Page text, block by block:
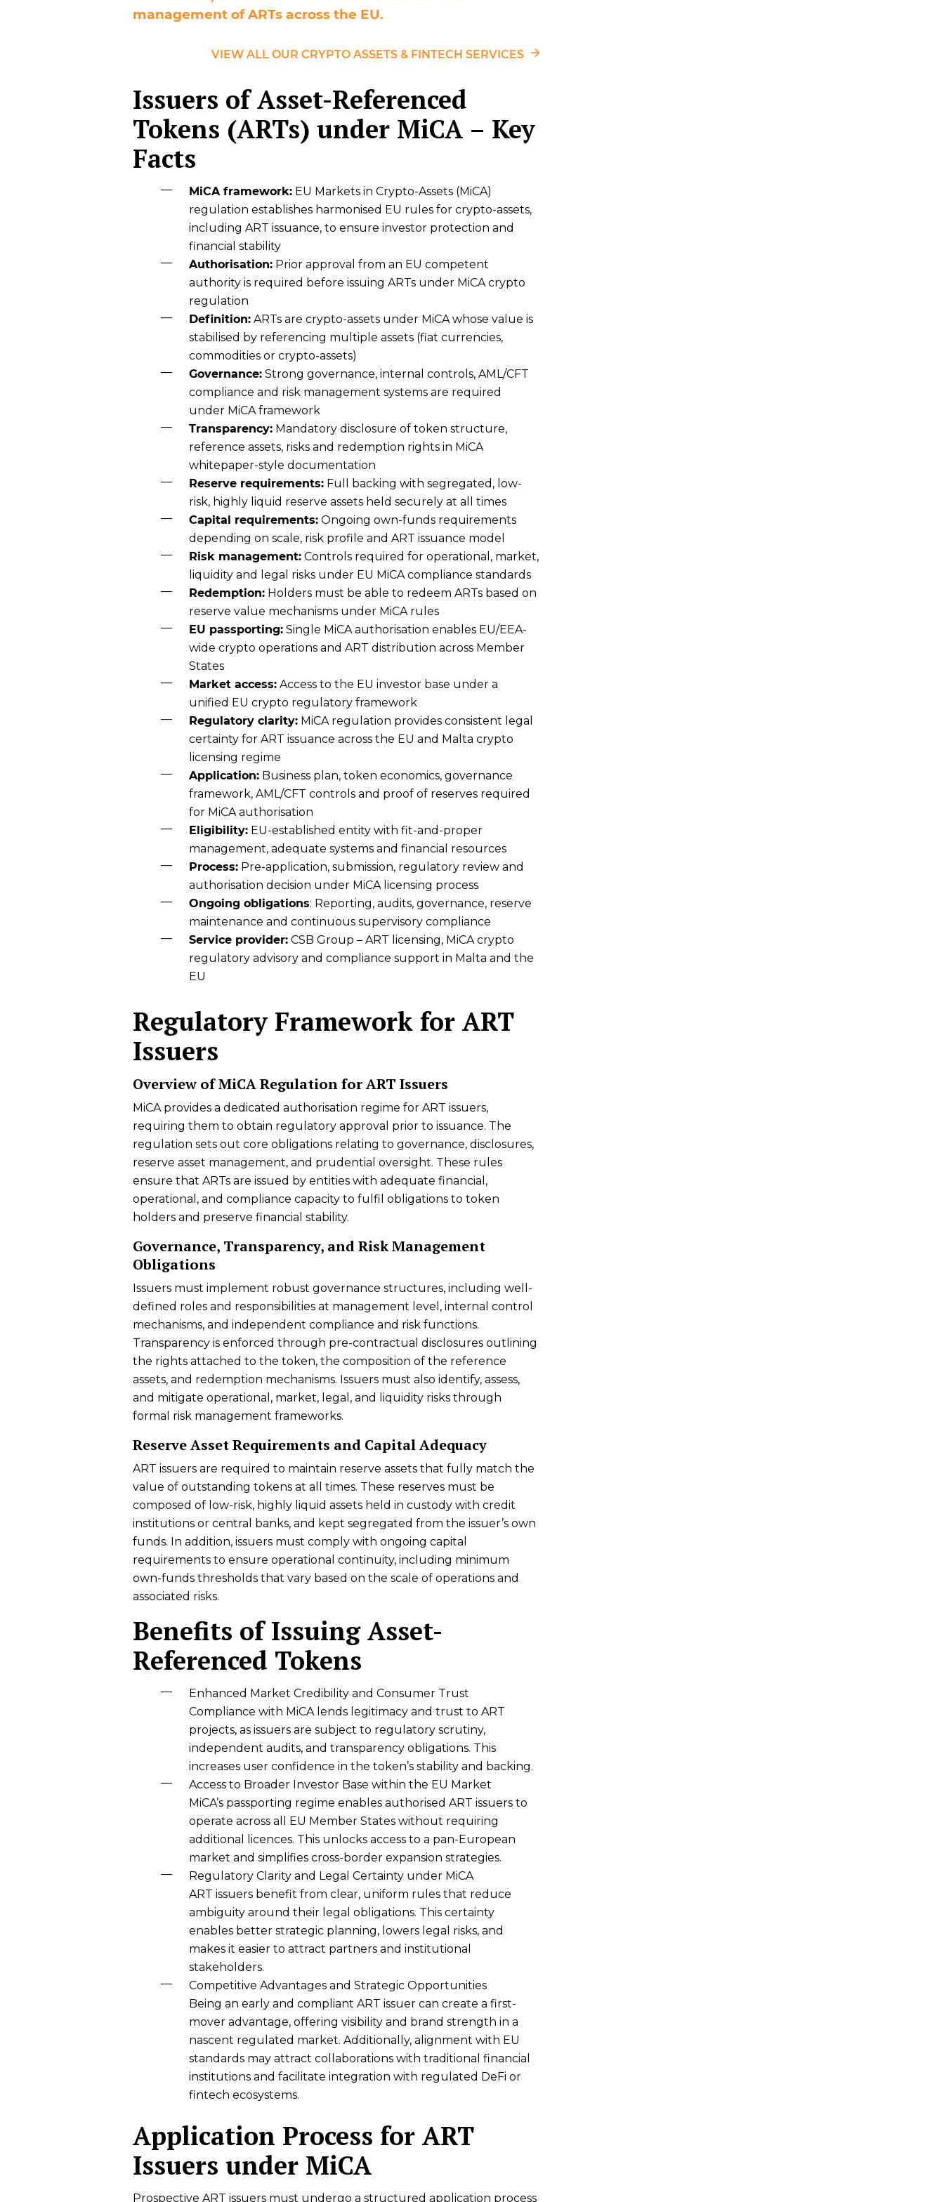
management of ARTs across the EU.
VIEW ALL OUR CRYPTO ASSETS & FINTECH SERVICES
Issuers of Asset-Referenced
Tokens (ARTs) under MiCA – Key
Facts
MiCA framework: EU Markets in Crypto-Assets (MiCA)
regulation establishes harmonised EU rules for crypto-assets,
including ART issuance, to ensure investor protection and
financial stability
Authorisation: Prior approval from an EU competent
authority is required before issuing ARTs under MiCA crypto
regulation
Definition: ARTs are crypto-assets under MiCA whose value is
stabilised by referencing multiple assets (fiat currencies,
commodities or crypto-assets)
Governance: Strong governance, internal controls, AML/CFT
compliance and risk management systems are required
under MiCA framework
Transparency: Mandatory disclosure of token structure,
reference assets, risks and redemption rights in MiCA
whitepaper-style documentation
Reserve requirements: Full backing with segregated, low-
risk, highly liquid reserve assets held securely at all times
Capital requirements: Ongoing own-funds requirements
depending on scale, risk profile and ART issuance model
Risk management: Controls required for operational, market,
liquidity and legal risks under EU MiCA compliance standards
Redemption: Holders must be able to redeem ARTs based on
reserve value mechanisms under MiCA rules
EU passporting: Single MiCA authorisation enables EU/EEA-
wide crypto operations and ART distribution across Member
States
Market access: Access to the EU investor base under a
unified EU crypto regulatory framework
Regulatory clarity: MiCA regulation provides consistent legal
certainty for ART issuance across the EU and Malta crypto
licensing regime
Application: Business plan, token economics, governance
framework, AML/CFT controls and proof of reserves required
for MiCA authorisation
Eligibility: EU-established entity with fit-and-proper
management, adequate systems and financial resources
Process: Pre-application, submission, regulatory review and
authorisation decision under MiCA licensing process
Ongoing obligations: Reporting, audits, governance, reserve
maintenance and continuous supervisory compliance
Service provider: CSB Group – ART licensing, MiCA crypto
regulatory advisory and compliance support in Malta and the
EU
Regulatory Framework for ART
Issuers
Overview of MiCA Regulation for ART Issuers
MiCA provides a dedicated authorisation regime for ART issuers,
requiring them to obtain regulatory approval prior to issuance. The
regulation sets out core obligations relating to governance, disclosures,
reserve asset management, and prudential oversight. These rules
ensure that ARTs are issued by entities with adequate financial,
operational, and compliance capacity to fulfil obligations to token
holders and preserve financial stability.
Governance, Transparency, and Risk Management
Obligations
Issuers must implement robust governance structures, including well-
defined roles and responsibilities at management level, internal control
mechanisms, and independent compliance and risk functions.
Transparency is enforced through pre-contractual disclosures outlining
the rights attached to the token, the composition of the reference
assets, and redemption mechanisms. Issuers must also identify, assess,
and mitigate operational, market, legal, and liquidity risks through
formal risk management frameworks.
Reserve Asset Requirements and Capital Adequacy
ART issuers are required to maintain reserve assets that fully match the
value of outstanding tokens at all times. These reserves must be
composed of low-risk, highly liquid assets held in custody with credit
institutions or central banks, and kept segregated from the issuer’s own
funds. In addition, issuers must comply with ongoing capital
requirements to ensure operational continuity, including minimum
own-funds thresholds that vary based on the scale of operations and
associated risks.
Benefits of Issuing Asset-
Referenced Tokens
Enhanced Market Credibility and Consumer Trust
Compliance with MiCA lends legitimacy and trust to ART
projects, as issuers are subject to regulatory scrutiny,
independent audits, and transparency obligations. This
increases user confidence in the token’s stability and backing.
Access to Broader Investor Base within the EU Market
MiCA’s passporting regime enables authorised ART issuers to
operate across all EU Member States without requiring
additional licences. This unlocks access to a pan-European
market and simplifies cross-border expansion strategies.
Regulatory Clarity and Legal Certainty under MiCA
ART issuers benefit from clear, uniform rules that reduce
ambiguity around their legal obligations. This certainty
enables better strategic planning, lowers legal risks, and
makes it easier to attract partners and institutional
stakeholders.
Competitive Advantages and Strategic Opportunities
Being an early and compliant ART issuer can create a first-
mover advantage, offering visibility and brand strength in a
nascent regulated market. Additionally, alignment with EU
standards may attract collaborations with traditional financial
institutions and facilitate integration with regulated DeFi or
fintech ecosystems.
Application Process for ART
Issuers under MiCA
Prospective ART issuers must undergo a structured application process